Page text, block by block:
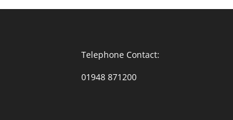
Telephone Contact:
01948 871200